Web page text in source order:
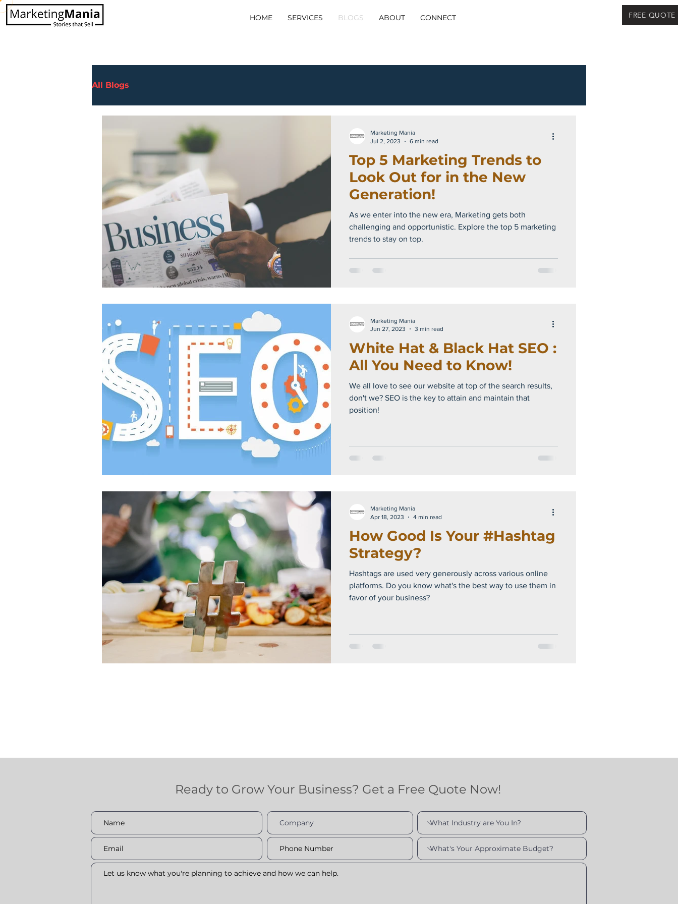
HOME SERVICES BLOGS ABOUT CONNECT FREE QUOTE
All Blogs
Top 5 Marketing Trends to
Look Out for in the New
Generation!
As we enter into the new era, Marketing gets both
challenging and opportunistic. Explore the top 5 marketing
trends to stay on top.
Marketing Mania
Jul 2, 2023
6 min read
White Hat & Black Hat SEO :
All You Need to Know!
We all love to see our website at top of the search results,
don't we? SEO is the key to attain and maintain that
position!
Marketing Mania
Jun 27, 2023
3 min read
How Good Is Your #Hashtag
Strategy?
Hashtags are used very generously across various online
platforms. Do you know what's the best way to use them in
favor of your business?
Marketing Mania
Apr 18, 2023
4 min read
Ready to Grow Your Business? Get a Free Quote Now!